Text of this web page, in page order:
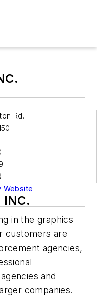
Rd.
Website
INC.
in the graphics
customers are
agencies,
and
companies.